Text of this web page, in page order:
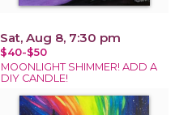
Sat, Aug 8, 7:30 pm
$40-$50
MOONLIGHT SHIMMER! ADD A
DIY CANDLE!